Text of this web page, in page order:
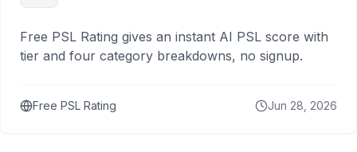
Free PSL Rating gives an instant AI PSL score with
tier and four category breakdowns, no signup.
Free PSL Rating Jun 28, 2026